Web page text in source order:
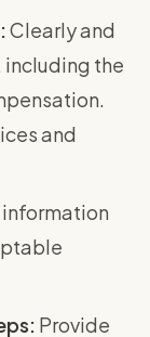
Clearly and
including the
and
Provide